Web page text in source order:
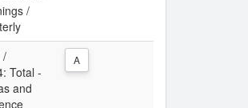
/
/
Total -
and
A